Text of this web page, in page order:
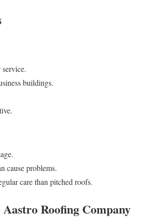
service.
buildings.
cause problems.
care than pitched roofs.
Aastro Roofing Company